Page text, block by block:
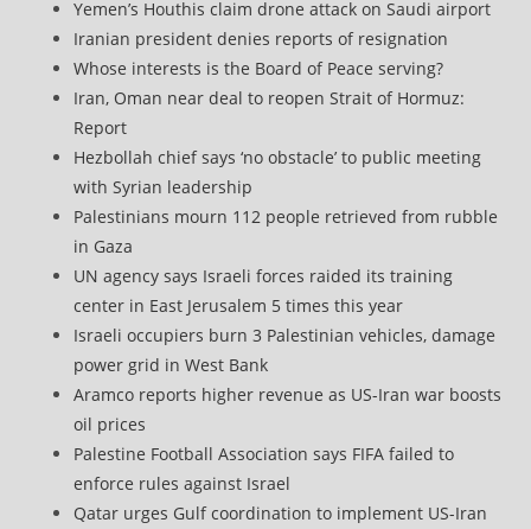
Yemen’s Houthis claim drone attack on Saudi airport
Iranian president denies reports of resignation
Whose interests is the Board of Peace serving?
Iran, Oman near deal to reopen Strait of Hormuz:
Report
Hezbollah chief says ‘no obstacle’ to public meeting
with Syrian leadership
Palestinians mourn 112 people retrieved from rubble
in Gaza
UN agency says Israeli forces raided its training
center in East Jerusalem 5 times this year
Israeli occupiers burn 3 Palestinian vehicles, damage
power grid in West Bank
Aramco reports higher revenue as US-Iran war boosts
oil prices
Palestine Football Association says FIFA failed to
enforce rules against Israel
Qatar urges Gulf coordination to implement US-Iran